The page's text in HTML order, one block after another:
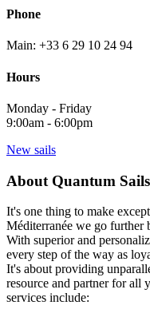
Phone
Main: +33 6 29 10 24 94
Hours
Monday - Friday
9:00am - 6:00pm
New sails
About Quantum
It's one thing to make
Méditerranée we go further
With superior and
every step of the way as
It's about providing
resource and partner for all
services include: